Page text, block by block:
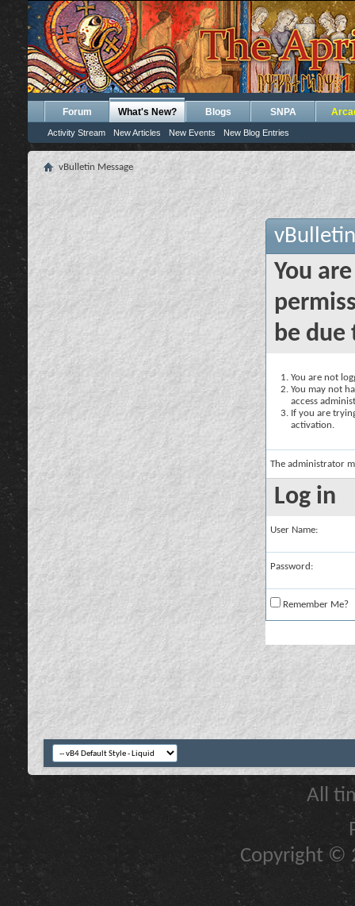
Forum What's New?
Activity Stream New Articles New Events New Blog Entries
Blogs SNPA
vBulletin Message
You
be due
You are not
You may not
access
If you are
activation.
The administrator
Log in
User Name:
Password:
Remember Me?
All
Copyright ©